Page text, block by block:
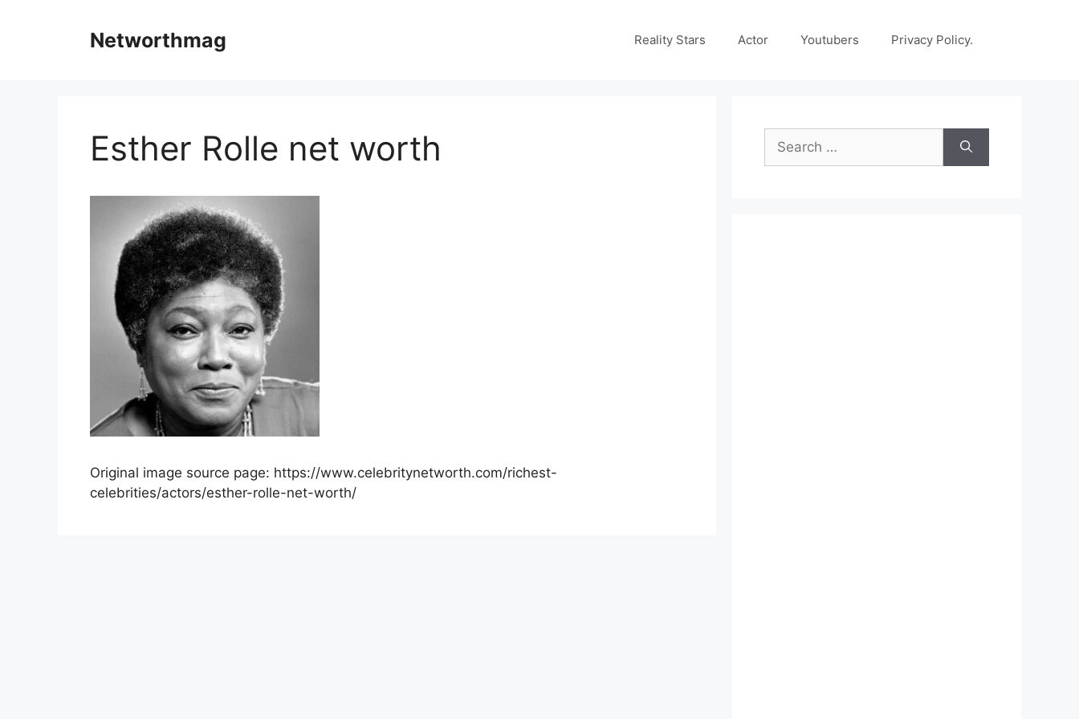
Networthmag Reality Stars Actor Youtubers Privacy Policy.
Esther Rolle net worth
Original image source page: https://www.celebritynetworth.com/richest-
celebrities/actors/esther-rolle-net-worth/
Search
for: